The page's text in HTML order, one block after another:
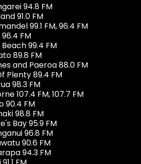
94.8 FM
91.0 FM
99.1 FM, 96.4 FM
FM
99.4 FM
89.8 FM
and Paeroa 88.0 FM
Plenty 89.4 FM
98.3 FM
107.4 FM, 107.7 FM
90.4 FM
98.8 FM
Bay 95.9 FM
96.8 FM
90.6 FM
94.3 FM